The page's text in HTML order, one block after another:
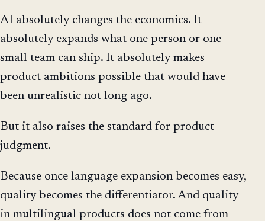
AI absolutely changes the economics. It
absolutely expands what one person or one
small team can ship. It absolutely makes
product ambitions possible that would have
been unrealistic not long ago.
But it also raises the standard for product
judgment.
Because once language expansion becomes easy,
quality becomes the differentiator. And quality
in multilingual products does not come from